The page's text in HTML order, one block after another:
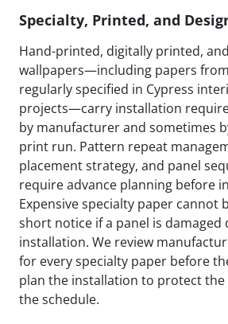
Specialty, Printed, and
Hand-printed, digitally printed,
wallpapers—including papers
regularly specified in Cypress
projects—carry installation
by manufacturer and sometimes
print run. Pattern repeat
placement strategy, and panel
require advance planning before
Expensive specialty paper cannot
short notice if a panel is damaged
installation. We review
for every specialty paper before
plan the installation to protect
the schedule.